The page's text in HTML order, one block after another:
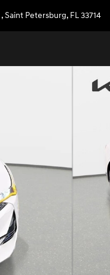
,Saint Petersburg, FL33714